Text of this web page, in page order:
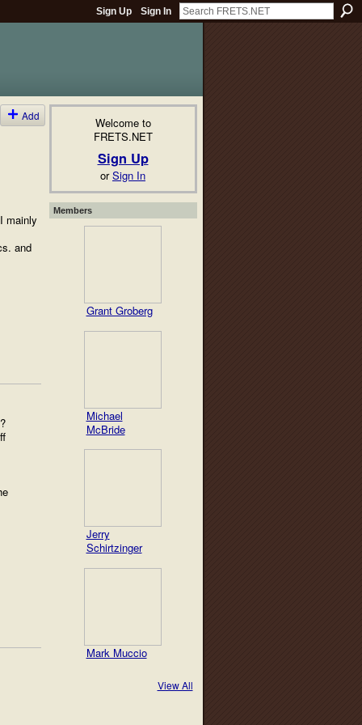
Sign Up Sign In
Add
mainly
and
Welcome to
FRETS.NET
Sign Up
orSign In
Members
Grant Groberg
Michael
McBride
Jerry
Schirtzinger
Mark Muccio
View All